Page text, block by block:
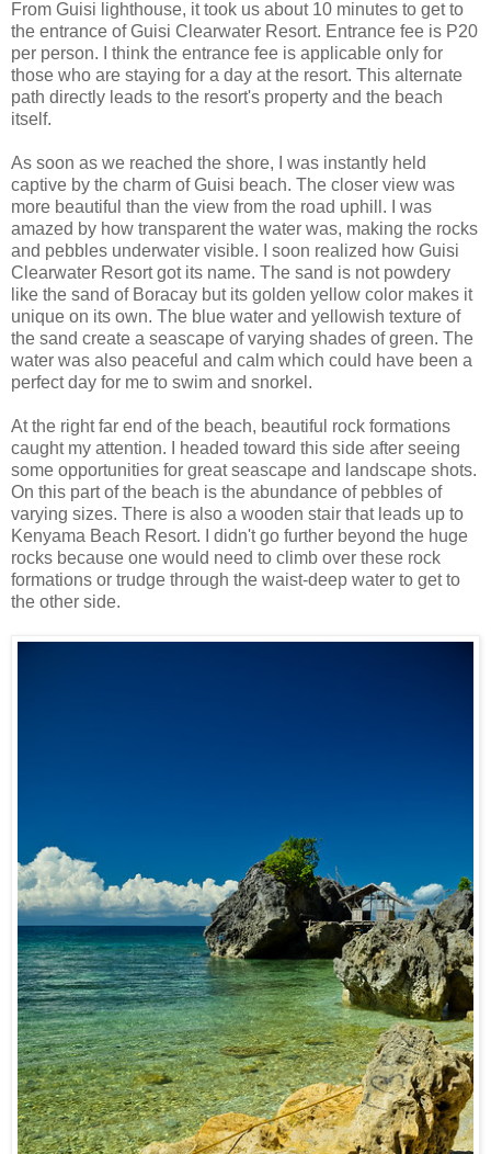
From Guisi lighthouse, it took us about 10 minutes to get to
the entrance of Guisi Clearwater Resort. Entrance fee is P20
per person. I think the entrance fee is applicable only for
those who are staying for a day at the resort. This alternate
path directly leads to the resort's property and the beach
itself.
As soon as we reached the shore, I was instantly held
captive by the charm of Guisi beach. The closer view was
more beautiful than the view from the road uphill. I was
amazed by how transparent the water was, making the rocks
and pebbles underwater visible. I soon realized how Guisi
Clearwater Resort got its name. The sand is not powdery
like the sand of Boracay but its golden yellow color makes it
unique on its own. The blue water and yellowish texture of
the sand create a seascape of varying shades of green. The
water was also peaceful and calm which could have been a
perfect day for me to swim and snorkel.
At the right far end of the beach, beautiful rock formations
caught my attention. I headed toward this side after seeing
some opportunities for great seascape and landscape shots.
On this part of the beach is the abundance of pebbles of
varying sizes. There is also a wooden stair that leads up to
Kenyama Beach Resort. I didn't go further beyond the huge
rocks because one would need to climb over these rock
formations or trudge through the waist-deep water to get to
the other side.